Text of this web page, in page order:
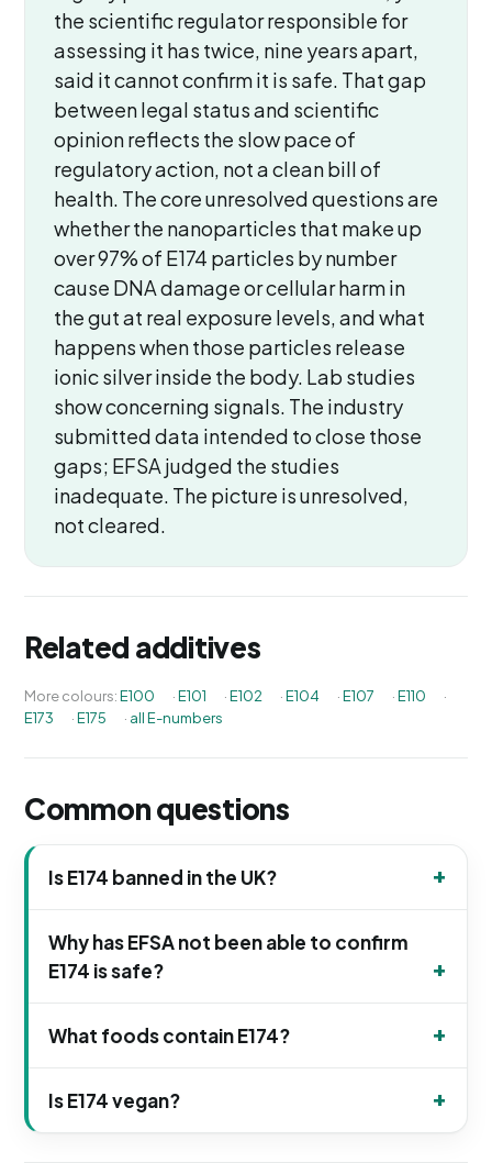
the scientific regulator responsible for
assessing it has twice, nine years apart,
said it cannot confirm it is safe. That gap
between legal status and scientific
opinion reflects the slow pace of
regulatory action, not a clean bill of
health. The core unresolved questions are
whether the nanoparticles that make up
over 97% of E174 particles by number
cause DNA damage or cellular harm in
the gut at real exposure levels, and what
happens when those particles release
ionic silver inside the body. Lab studies
show concerning signals. The industry
submitted data intended to close those
gaps; EFSA judged the studies
inadequate. The picture is unresolved,
not cleared.
Related additives
More colours:E100 ·E101 ·E102 ·E104 ·E107 ·E110
·
E173
·E175 · all E-numbers
Common questions
Is E174 banned in the UK?
Why has EFSA not been able to confirm
E174 is safe?
What foods contain E174?
Is E174 vegan?